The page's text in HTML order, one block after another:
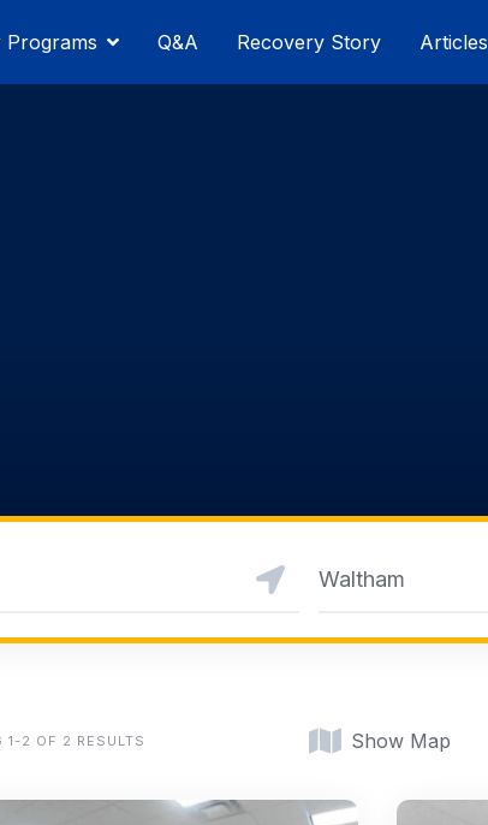
Programs Q&A Recovery Story Articles
Waltham
1-2 OF 2 RESULTS Show Map